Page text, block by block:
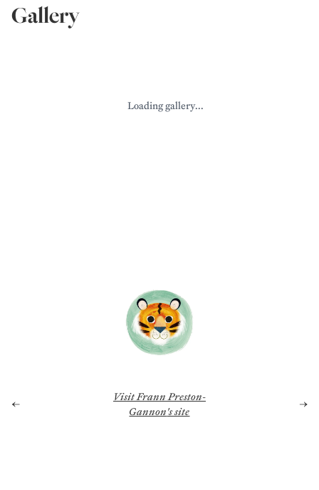
Gallery
Loading gallery...
←
VisitFrann Preston-
Gannon's site
→